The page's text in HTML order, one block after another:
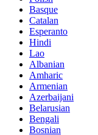
Basque
Catalan
Esperanto
Hindi
Lao
Albanian
Amharic
Armenian
Azerbaijani
Belarusian
Bengali
Bosnian